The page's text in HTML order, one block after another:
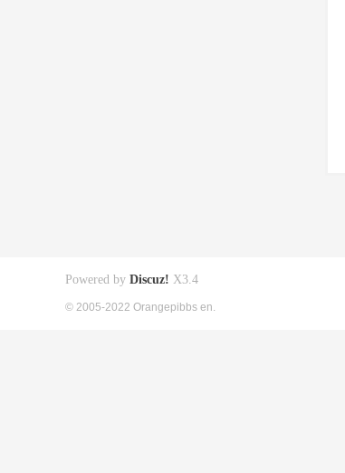
Powered by Discuz! X3.4
© 2005-2022 Orangepibbs en.